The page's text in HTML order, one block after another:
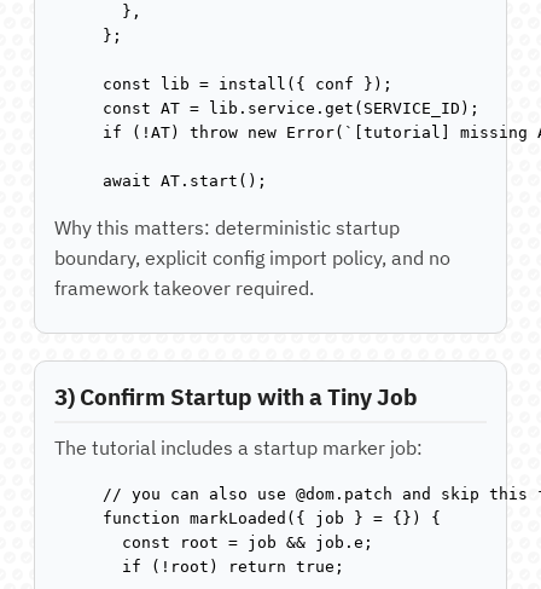
  },
};
const lib = install({ conf });
const AT = lib.service.get(SERVICE_ID);
if (!AT) throw new Error(`[tutorial] missing
await AT.start();
Why this matters: deterministic startup
boundary, explicit config import policy, and no
framework takeover required.
3) Confirm Startup with a Tiny Job
The tutorial includes a startup marker job:
// you can also use @dom.patch and skip this
function markLoaded({ job } = {}) {
  const root = job && job.e;
  if (!root) return true;